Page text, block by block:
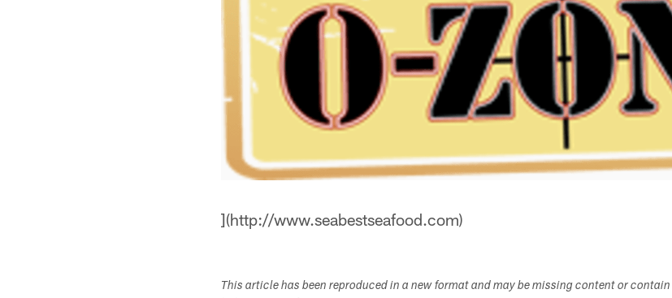
](http://www.seabestseafood.com)
This article has been reproduced in a new format and may be missing content or